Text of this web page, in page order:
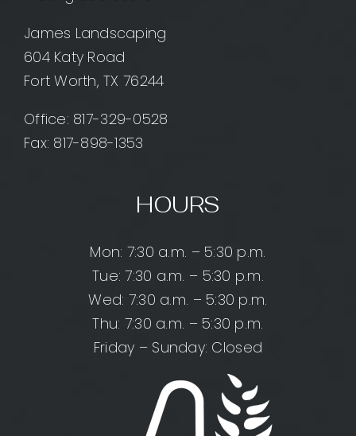
James Landscaping
604 Katy Road
Fort Worth, TX 76244
Office: 817-329-0528
Fax: 817-898-1353
HOURS
Mon: 7:30 a.m. – 5:30 p.m.
Tue: 7:30 a.m. – 5:30 p.m.
Wed: 7:30 a.m. – 5:30 p.m.
Thu: 7:30 a.m. – 5:30 p.m.
Friday – Sunday: Closed